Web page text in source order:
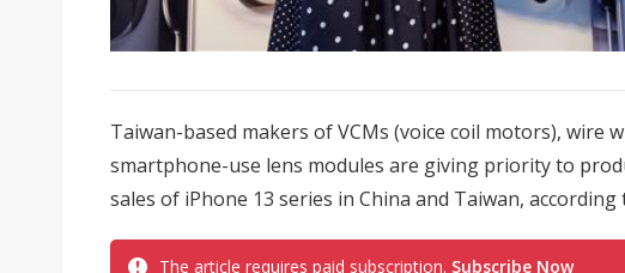
Taiwan-based makers of VCMs (voice coil motors), wire
smartphone-use lens modules are giving priority to
sales of iPhone 13 series in China and Taiwan,
The article requires paid subscription. Subscribe Now